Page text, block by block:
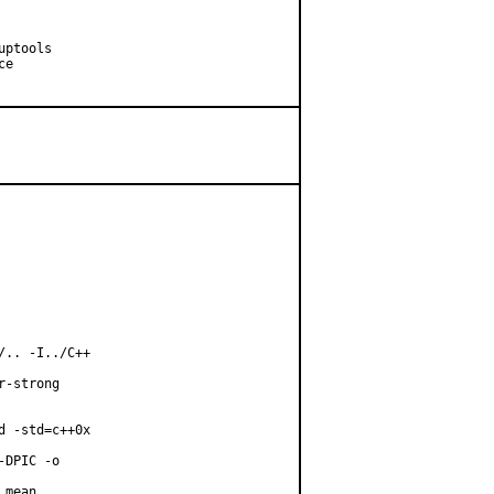
.. -I../C++
strong
-std=c++0x
-o